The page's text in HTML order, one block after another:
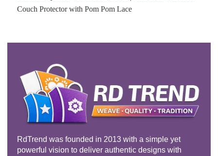
Couch Protector with Pom Pom Lace
RdTrend was founded in 2013 with a simple yet
powerful vision to deliver authentic designs with